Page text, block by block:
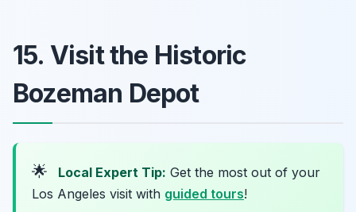
15. Visit the Historic
Bozeman Depot
🌟 Local Expert Tip: Get the most out of your
Los Angeles visit with guided tours!